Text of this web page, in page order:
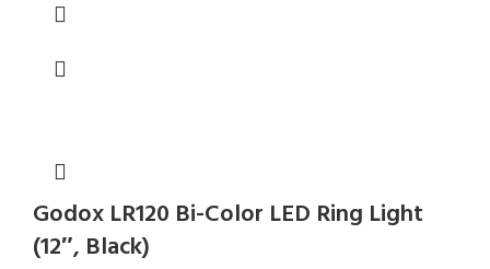
Godox LR120 Bi-Color LED Ring Light
(12″, Black)